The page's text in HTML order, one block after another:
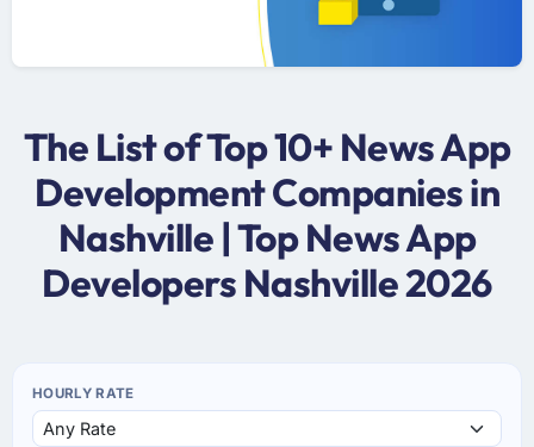
The List of Top 10+ News App
Development Companies in
Nashville | Top News App
Developers Nashville 2026
HOURLY RATE